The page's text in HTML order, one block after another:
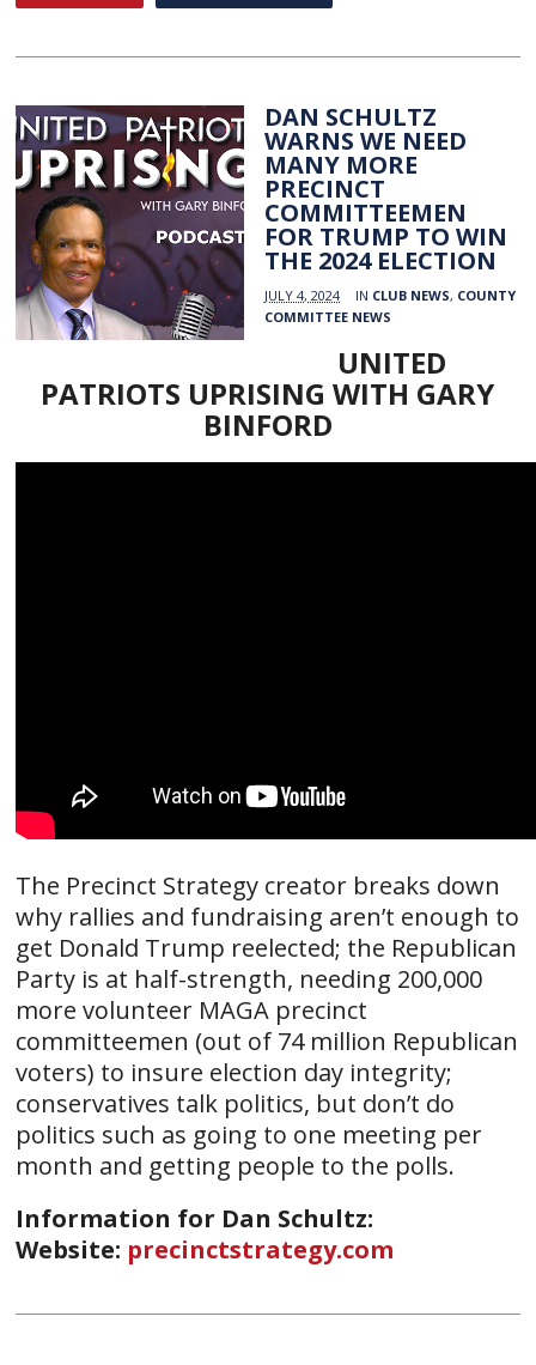
DAN SCHULTZ
WARNS WE NEED
MANY MORE
PRECINCT
COMMITTEEMEN
FOR TRUMP TO WIN
THE 2024 ELECTION
JULY 4, 2024 IN CLUB NEWS, COUNTY
COMMITTEE NEWS
UNITED
PATRIOTS UPRISING WITH GARY
BINFORD
The Precinct Strategy creator breaks down
why rallies and fundraising aren’t enough to
get Donald Trump reelected; the Republican
Party is at half-strength, needing 200,000
more volunteer MAGA precinct
committeemen (out of 74 million Republican
voters) to insure election day integrity;
conservatives talk politics, but don’t do
politics such as going to one meeting per
month and getting people to the polls.
Information for Dan Schultz:
Website: precinctstrategy.com